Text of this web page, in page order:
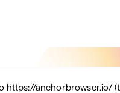
https://anchorbrowser.io/